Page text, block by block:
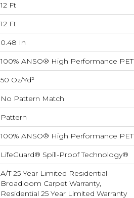
12 Ft
12 Ft
0.48 In
100% ANSO® High Performance PET
50 Oz/yd²
No Pattern Match
Pattern
100% ANSO® High Performance PET
LifeGuard® Spill-Proof Technology®
A/T 25 Year Limited Residential
Broadloom Carpet Warranty,
Residential 25 Year Limited Warranty